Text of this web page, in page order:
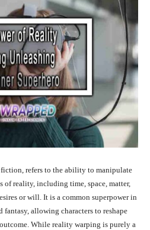
refers to the ability to manipulate
of reality, including time, space, matter,
or will. It is a common superpower in
allowing characters to reshape
While reality warping is purely a